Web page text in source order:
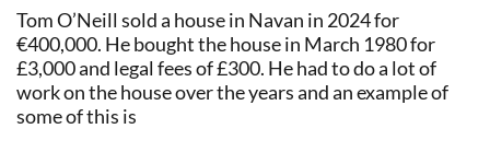
Tom O’Neill sold a house in Navan in 2024 for
€400,000. He bought the house in March 1980 for
£3,000 and legal fees of £300. He had to do a lot of
work on the house over the years and an example of
some of this is